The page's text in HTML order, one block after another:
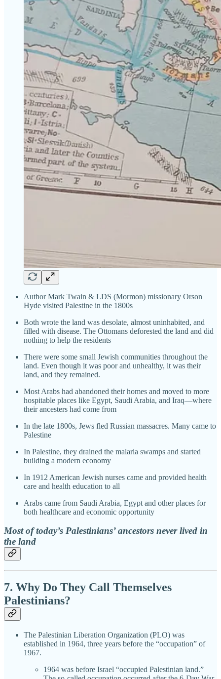
Author Mark Twain & LDS (Mormon) missionary Orson
Hyde visited Palestine in the 1800s
Both wrote the land was desolate, almost uninhabited, and
filled with disease. The Ottomans deforested the land and did
nothing to help the residents
There were some small Jewish communities throughout the
land. Even though it was poor and unhealthy, it was their
land, and they remained.
Most Arabs had abandoned their homes and moved to more
hospitable places like Egypt, Saudi Arabia, and Iraq—where
their ancesters had come from
In the late 1800s, Jews fled Russian massacres. Many came to
Palestine
In Palestine, they drained the malaria swamps and started
building a modern economy
In 1912 American Jewish nurses came and provided health
care and health education to all
Arabs came from Saudi Arabia, Egypt and other places for
both healthcare and economic opportunity
Most of today’s Palestinians’ ancestors never lived in
the land
7. Why Do They Call Themselves
Palestinians?
The Palestinian Liberation Organization (PLO) was
established in 1964, three years before the “occupation” of
1967.
1964 was before Israel “occupied Palestinian land.”